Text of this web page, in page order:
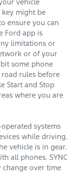
might be
ensure you can
Ford app is
limitations or
or of your
some phone
rules before
Start and Stop
where you are
systems
while driving.
vehicle is in gear.
all phones. SYNC
change over time